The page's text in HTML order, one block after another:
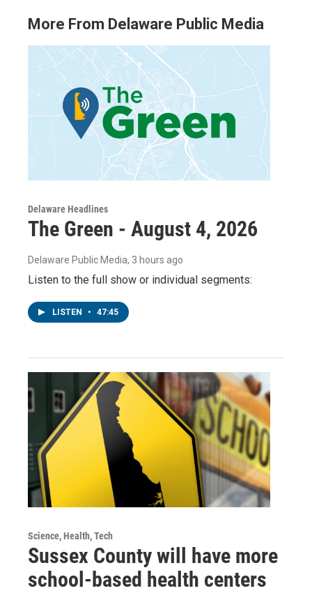
More From Delaware Public Media
Delaware Headlines
The Green - August 4, 2026
Delaware Public Media, 3 hours ago
Listen to the full show or individual segments:
LISTEN • 47:45
Science, Health, Tech
Sussex County will have more
school-based health centers